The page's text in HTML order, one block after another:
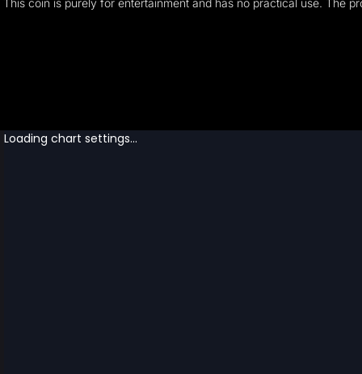
This coin is purely for entertainment and has no practical use. The